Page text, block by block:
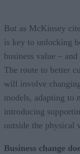
But as McKinsey
is key to unlocking
business value –
The route to better
will involve
models, adapting to
introducing
outside the physical
Business change